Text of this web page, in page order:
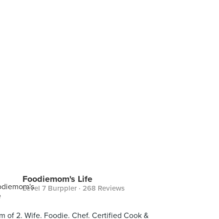
Foodiemom's Life
Level 7 Burppler · 268 Reviews
of 2. Wife. Foodie. Chef. Certified Cook &